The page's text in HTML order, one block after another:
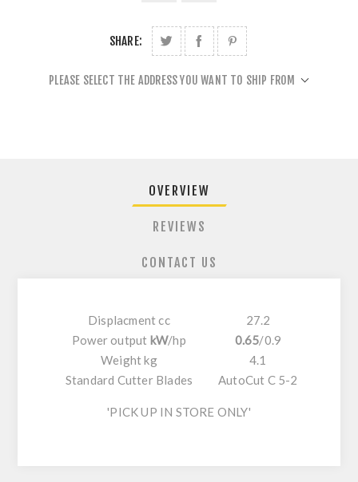
SHARE:
PLEASE SELECT THE ADDRESS YOU WANT TO SHIP FROM
OVERVIEW
REVIEWS
CONTACT US
Displacment cc
27.2
Power output kW/hp 0.65/0.9
Weight kg
4.1
Standard Cutter Blades
AutoCut C 5-2
'PICK UP IN STORE ONLY'